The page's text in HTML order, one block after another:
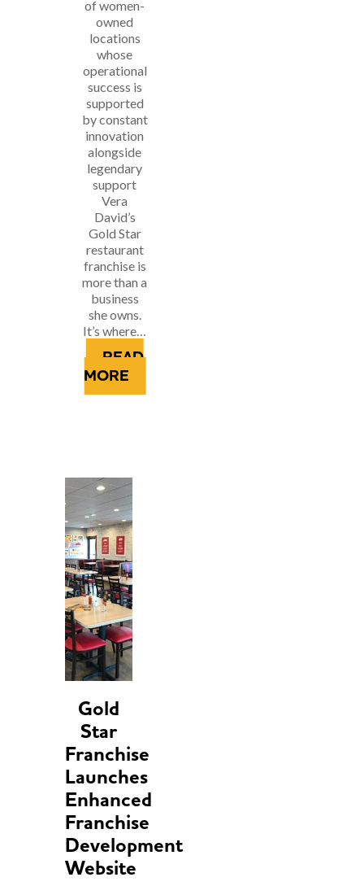
of women-
owned
locations
whose
operational
success is
supported
by constant
innovation
alongside
legendary
support
Vera
David’s
Gold Star
restaurant
franchise is
more than a
business
she owns.
It’s where…
READ
MORE
Gold
Star
Franchise
Launches
Enhanced
Franchise
Development
Website